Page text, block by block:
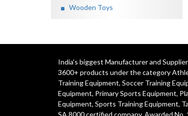
Wooden Toys
India's biggest Manufacturer and
3600+ products under the category
Training Equipment, Soccer Training
Equipment, Primary Sports Equipment,
Equipment, Sports Training Equipment,
SA 8000 certified company. Awarded